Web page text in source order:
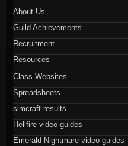
About Us
Guild Achievements
Recruitment
Resources
Class Websites
Spreadsheets
simcraft results
Hellfire video guides
Emerald Nightmare video guides